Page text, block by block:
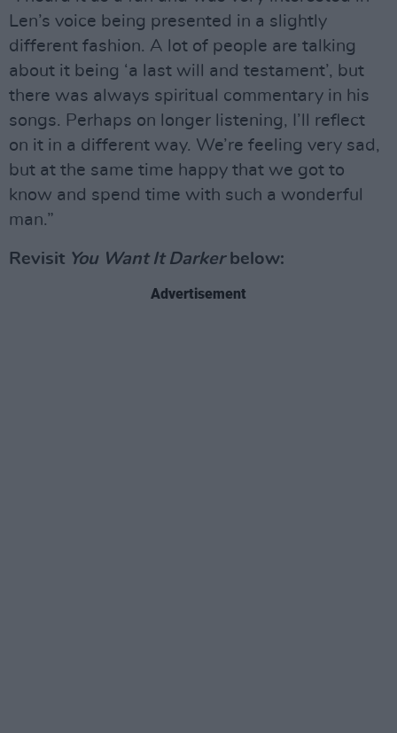
Len’s voice being presented in a slightly
different fashion. A lot of people are talking
about it being ‘a last will and testament’, but
there was always spiritual commentary in his
songs. Perhaps on longer listening, I’ll reflect
on it in a different way. We’re feeling very sad,
but at the same time happy that we got to
know and spend time with such a wonderful
man.”
Revisit You Want It Darkerbelow:
Advertisement